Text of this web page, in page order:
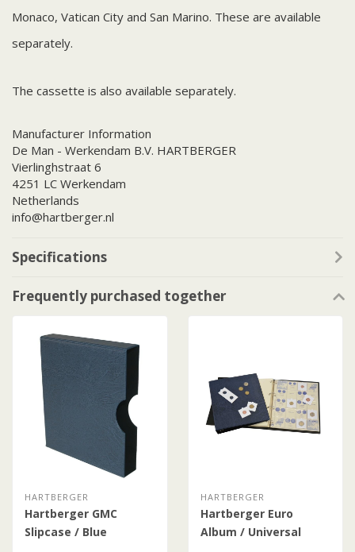
Monaco, Vatican City and San Marino. These are available
separately.
The cassette is also available separately.
Manufacturer Information
De Man - Werkendam B.V. HARTBERGER
Vierlinghstraat 6
4251 LC Werkendam
Netherlands
info@hartberger.nl
Specifications
Frequently purchased together
HARTBERGER
Hartberger GMC
Slipcase / Blue
HARTBERGER
Hartberger Euro
Album / Universal